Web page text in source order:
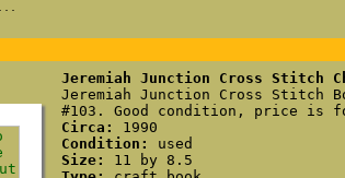
Jeremiah Junction Cross Stitch
Jeremiah Junction Cross Stitch
#103. Good condition, price is
Circa: 1990
Condition:
used
Size:
11 by 8.5